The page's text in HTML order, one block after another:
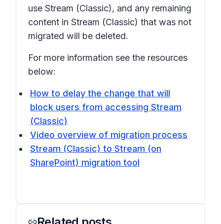
use Stream (Classic), and any remaining
content in Stream (Classic) that was not
migrated will be deleted.
For more information see the resources
below:
How to delay the change that will
block users from accessing Stream
(Classic)
Video overview of migration process
Stream (Classic) to Stream (on
SharePoint) migration tool